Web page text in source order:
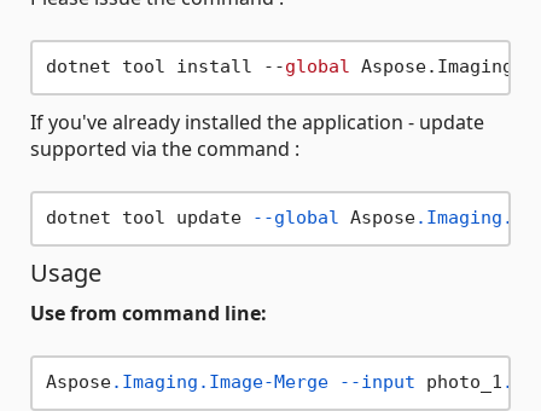
dotnet tool install --global
If you've already installed the application - update
supported via the command :
dotnet tool update --global Aspose.Imaging
Usage
Use from command line:
Aspose.Imaging .Image-Merge --input photo_1